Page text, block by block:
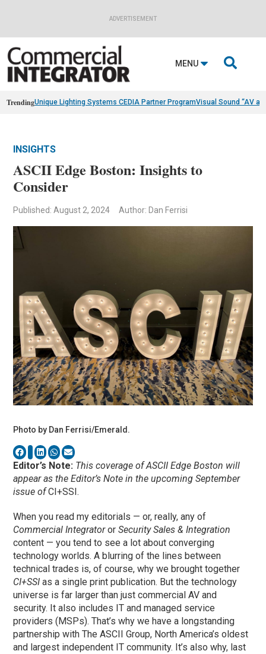
ADVERTISEMENT
MENU 
TrendingUnique Lighting Systems CEDIA Partner ProgramVisual Sound “AV
INSIGHTS
ASCII Edge Boston: Insights to
Consider
Published: August 2, 2024 Author: Dan Ferrisi
Photo by Dan Ferrisi/Emerald.
Editor’s Note: This coverage of ASCII Edge Boston will
appear as the Editor’s Note in the upcoming September
issue ofCI+SSI.
When you read my editorials — or, really, any of
Commercial IntegratororSecurity Sales & Integration
content — you tend to see a lot about converging
technology worlds. A blurring of the lines between
technical trades is, of course, why we brought together
CI+SSIas a single print publication. But the technology
universe is far larger than just commercial AV and
security. It also includes IT and managed service
providers (MSPs). That’s why we have a longstanding
partnership with The ASCII Group, North America’s oldest
and largest independent IT community. It’s also why, last